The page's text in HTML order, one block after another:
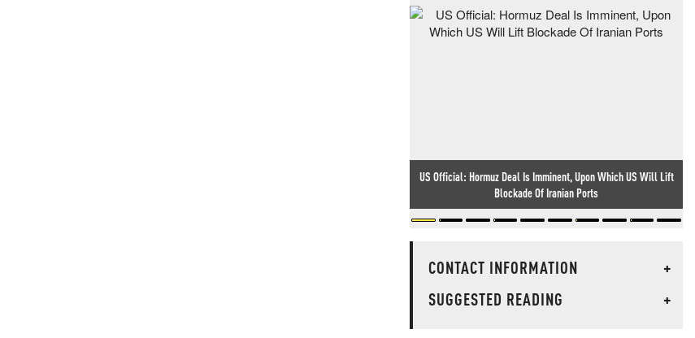
US Official: Hormuz Deal Is Imminent, Upon Which US Will Lift
Blockade Of Iranian Ports
CONTACT INFORMATION
+
SUGGESTED READING
+